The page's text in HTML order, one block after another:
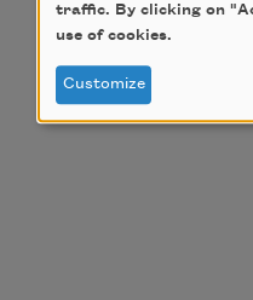
traffic. By clicking on
use of cookies.
Customize